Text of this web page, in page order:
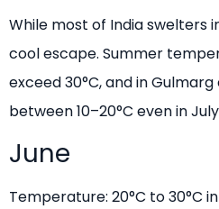
While most of India swelters
cool escape. Summer
exceed 30°C, and in
between 10–20°C even in
June
Temperature: 20°C to 30°C in